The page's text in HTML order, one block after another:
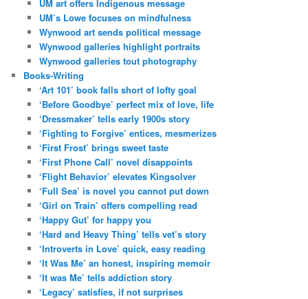
UM art offers Indigenous message
UM’s Lowe focuses on mindfulness
Wynwood art sends political message
Wynwood galleries highlight portraits
Wynwood galleries tout photography
Books-Writing
‘Art 101’ book falls short of lofty goal
‘Before Goodbye’ perfect mix of love, life
‘Dressmaker’ tells early 1900s story
‘Fighting to Forgive’ entices, mesmerizes
‘First Frost’ brings sweet taste
‘First Phone Call’ novel disappoints
‘Flight Behavior’ elevates Kingsolver
‘Full Sea’ is novel you cannot put down
‘Girl on Train’ offers compelling read
‘Happy Gut’ for happy you
‘Hard and Heavy Thing’ tells vet’s story
‘Introverts in Love’ quick, easy reading
‘It Was Me’ an honest, inspiring memoir
‘It was Me’ tells addiction story
‘Legacy’ satisfies, if not surprises